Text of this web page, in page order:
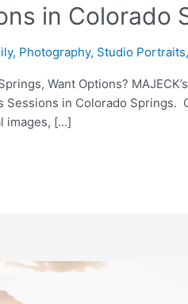
in Colorado
, Photography, Studio Portraits,
Want Options?
in Colorado Springs.
images, […]